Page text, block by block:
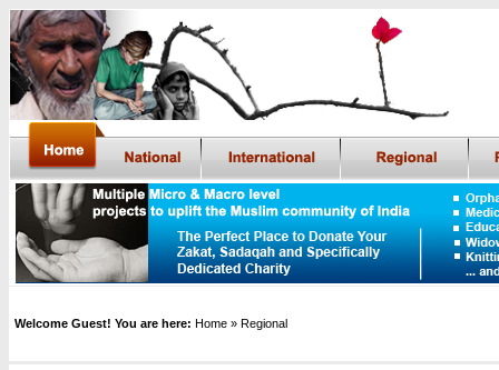
Welcome Guest! You are here: Home » Regional